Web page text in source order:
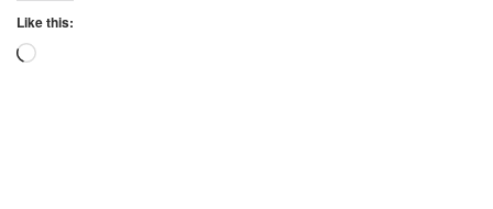
Like this:
Loading…